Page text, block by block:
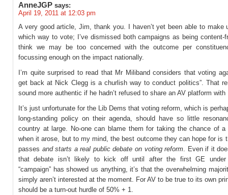
AnneJGP says:
April 19, 2011 at 12:03 pm
A very good article, Jim, thank you. I haven’t yet been able to make
which way to vote; I’ve dismissed both campaigns as being content-
think we may be too concerned with the outcome per
focussing enough on the impact nationally.
I’m quite surprised to read that Mr Miliband considers that voting
get back at Nick Clegg is a churlish way to conduct politics”. That
sound more authentic if he hadn’t refused to share an AV platform with
It’s just unfortunate for the Lib Dems that voting reform, which is
long-standing policy on their agenda, should have so little
country at large. No-one can blame them for taking the chance of a
when it arose, but to my mind, the best outcome they can hope for is
passes and starts a real public debate on voting reform . Even if it
that debate isn’t likely to kick off until after the first GE
“campaign” has showed us anything, it’s that the overwhelming
simply aren’t interested at the moment. For AV to be true to its own
should be a turn-out hurdle of 50% + 1.